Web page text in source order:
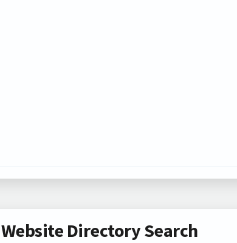
Website Directory Search